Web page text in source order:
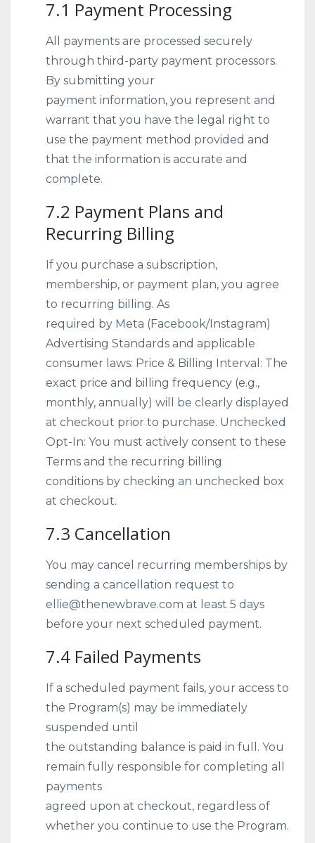
7.1 Payment Processing
All payments are processed securely
through third-party payment processors.
By submitting your
payment information, you represent and
warrant that you have the legal right to
use the payment method provided and
that the information is accurate and
complete.
7.2 Payment Plans and
Recurring Billing
If you purchase a subscription,
membership, or payment plan, you agree
to recurring billing. As
required by Meta (Facebook/Instagram)
Advertising Standards and applicable
consumer laws: Price & Billing Interval: The
exact price and billing frequency (e.g.,
monthly, annually) will be clearly displayed
at checkout prior to purchase. Unchecked
Opt-In: You must actively consent to these
Terms and the recurring billing
conditions by checking an unchecked box
at checkout.
7.3 Cancellation
You may cancel recurring memberships by
sending a cancellation request to
ellie@thenewbrave.com at least 5 days
before your next scheduled payment.
7.4 Failed Payments
If a scheduled payment fails, your access to
the Program(s) may be immediately
suspended until
the outstanding balance is paid in full. You
remain fully responsible for completing all
payments
agreed upon at checkout, regardless of
whether you continue to use the Program.